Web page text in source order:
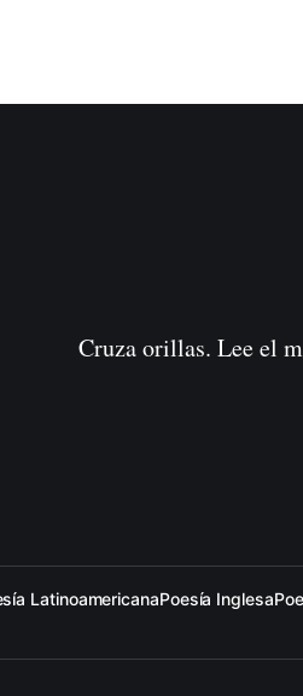
Cruza orillas. Lee el
LatinoamericanaPoesía Inglesa